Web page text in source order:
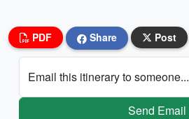
PDF Share Post
Email this itinerary to someone...
Send Email